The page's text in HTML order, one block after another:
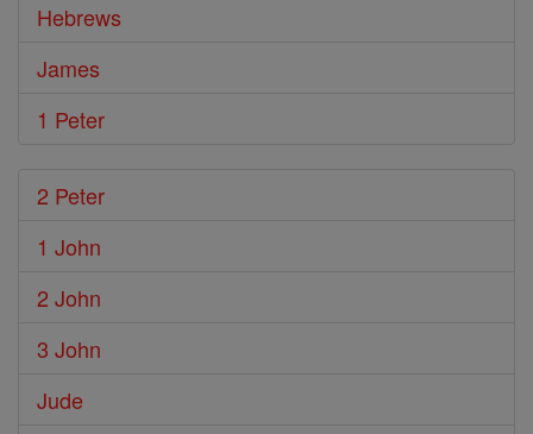
Hebrews
James
1 Peter
2 Peter
1 John
2 John
3 John
Jude